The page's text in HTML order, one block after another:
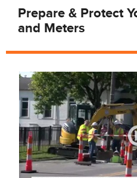
Prepare & Protect
and Meters